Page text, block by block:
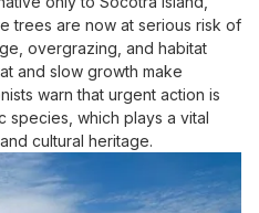
trees are now at serious risk of
overgrazing, and habitat
and slow growth make
warn that urgent action is
which plays a vital
cultural heritage.